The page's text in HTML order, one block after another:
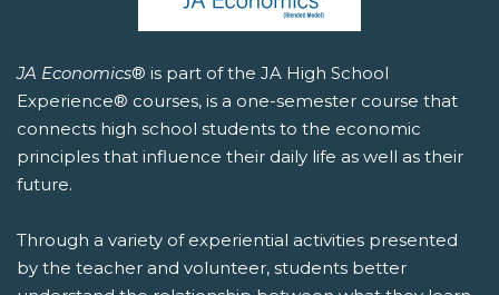
JA Economics® is part of the JA High School
Experience® courses, is a one-semester course that
connects high school students to the economic
principles that influence their daily life as well as their
future.
Through a variety of experiential activities presented
by the teacher and volunteer, students better